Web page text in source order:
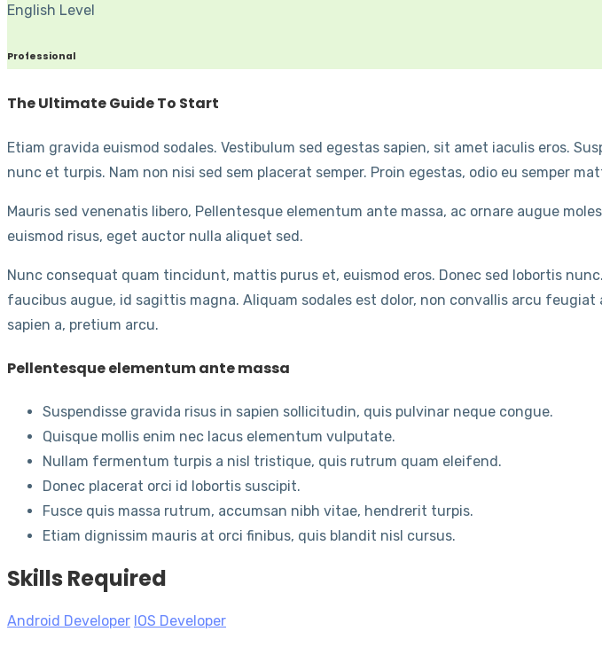
English Level
Professional
The Ultimate Guide To Start
Etiam gravida euismod sodales. Vestibulum sed egestas sapien, sit amet iaculis eros.
nunc et turpis. Nam non nisi sed sem placerat semper. Proin egestas, odio eu semper
Mauris sed venenatis libero, Pellentesque elementum ante massa, ac ornare augue
euismod risus, eget auctor nulla aliquet sed.
Nunc consequat quam tincidunt, mattis purus et, euismod eros. Donec sed lobortis
faucibus augue, id sagittis magna. Aliquam sodales est dolor, non convallis arcu
sapien a, pretium arcu.
Pellentesque elementum ante massa
Suspendisse gravida risus in sapien sollicitudin, quis pulvinar neque congue.
Quisque mollis enim nec lacus elementum vulputate.
Nullam fermentum turpis a nisl tristique, quis rutrum quam eleifend.
Donec placerat orci id lobortis suscipit.
Fusce quis massa rutrum, accumsan nibh vitae, hendrerit turpis.
Etiam dignissim mauris at orci finibus, quis blandit nisl cursus.
Skills Required
Android Developer IOS Developer